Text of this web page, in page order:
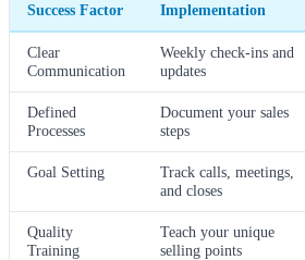
Success Factor Implementation
Clear
Communication
Weekly check-ins and
updates
Defined
Processes
Document your sales
steps
Goal Setting
Track calls, meetings,
and closes
Quality
Training
Teach your unique
selling points